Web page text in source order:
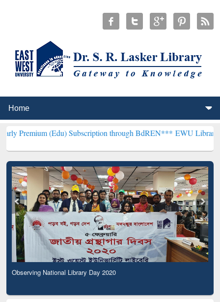
(Edu) Subscription through BdREN***EWU Library will
Observing National Library Day 2020